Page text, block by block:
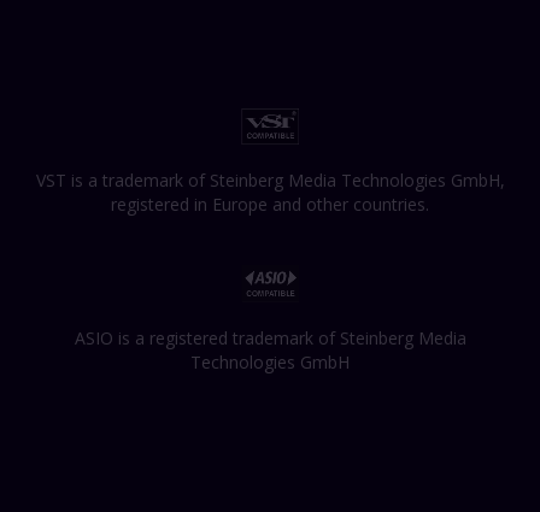
VST is a trademark of Steinberg Media Technologies GmbH,
registered in Europe and other countries.
ASIO is a registered trademark of Steinberg Media
Technologies GmbH